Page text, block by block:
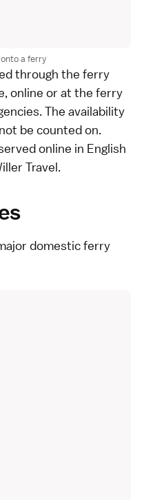
a ferry
through the ferry
online or at the ferry
The availability
be counted on.
online in English
Travel.
domestic ferry